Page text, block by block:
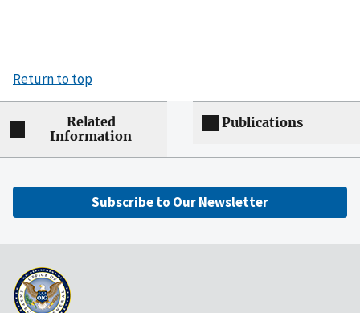
Return to top
Related
Information
Publications
Subscribe to Our Newsletter